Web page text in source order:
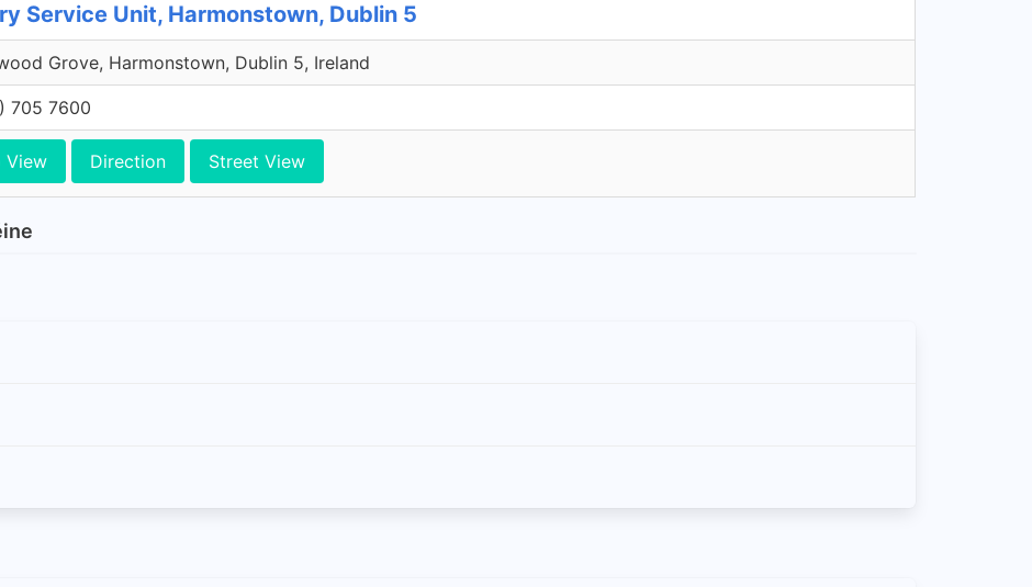
Service Unit, Harmonstown, Dublin 5
Grove, Harmonstown, Dublin 5, Ireland
705 7600
View Direction Street View